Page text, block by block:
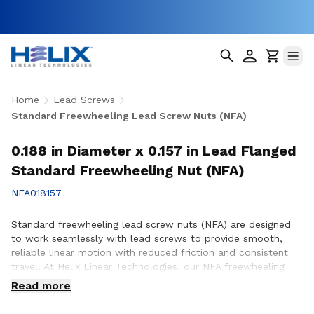
Home
Lead Screws
Standard Freewheeling Lead Screw Nuts (NFA)
0.188 in Diameter x 0.157 in Lead Flanged
Standard Freewheeling Nut (NFA)
NFA018157
Standard freewheeling lead screw nuts (NFA) are designed
to work seamlessly with lead screws to provide smooth,
reliable linear motion with reduced friction and consistent
travel. At Helix Linear Technologies, our NFA freewheeling
lead screw nuts are manufactured in the USA to support
demanding applications across aerospace, medical, factory
Read more